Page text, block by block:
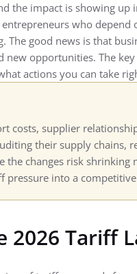
the impact is showing
who depend
The good news is that
opportunities. The
actions you can take
costs, supplier
their supply chains,
the changes risk shrinking
pressure into a
Tariff